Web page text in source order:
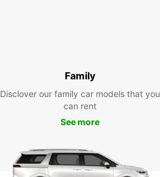
Family
Disclover our family car models that you
can rent
See more